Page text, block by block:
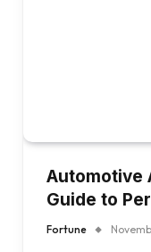
Automotive
Guide to
Fortune